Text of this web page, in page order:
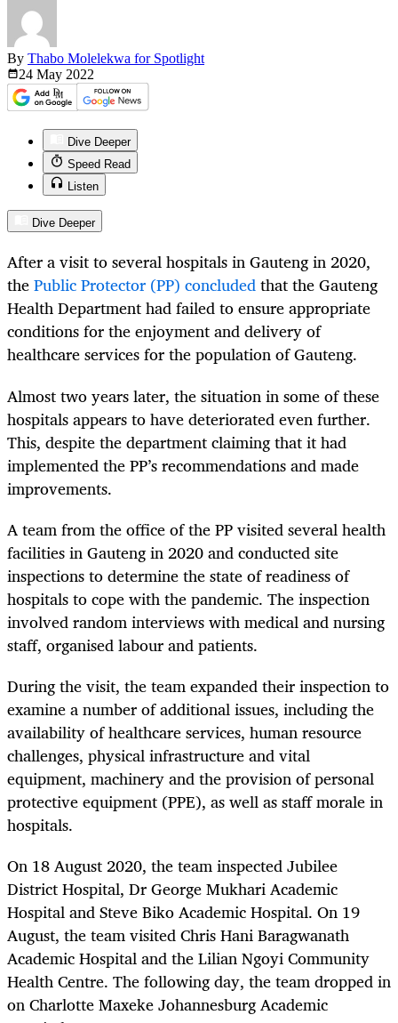
By Thabo Molelekwa for Spotlight
24 May 2022
Dive Deeper
Speed Read
Listen
Dive Deeper
After a visit to several hospitals in Gauteng in 2020,
thePublic Protector (PP) concludedthat the Gauteng
Health Department had failed to ensure appropriate
conditions for the enjoyment and delivery of
healthcare services for the population of Gauteng.
Almost two years later, the situation in some of these
hospitals appears to have deteriorated even further.
This, despite the department claiming that it had
implemented the PP’s recommendations and made
improvements.
A team from the office of the PP visited several health
facilities in Gauteng in 2020 and conducted site
inspections to determine the state of readiness of
hospitals to cope with the pandemic. The inspection
involved random interviews with medical and nursing
staff, organised labour and patients.
During the visit, the team expanded their inspection to
examine a number of additional issues, including the
availability of healthcare services, human resource
challenges, physical infrastructure and vital
equipment, machinery and the provision of personal
protective equipment (PPE), as well as staff morale in
hospitals.
On 18 August 2020, the team inspected Jubilee
District Hospital, Dr George Mukhari Academic
Hospital and Steve Biko Academic Hospital. On 19
August, the team visited Chris Hani Baragwanath
Academic Hospital and the Lilian Ngoyi Community
Health Centre. The following day, the team dropped in
on Charlotte Maxeke Johannesburg Academic